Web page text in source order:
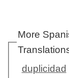
More
duplicidad